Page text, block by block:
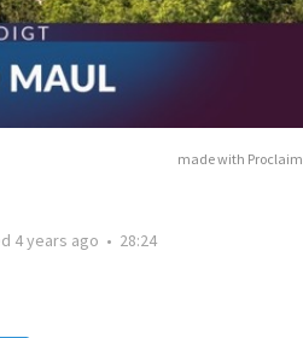
made with Proclaim
4 years ago • 28:24